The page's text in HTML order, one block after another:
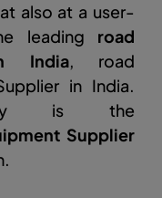
also at a user-
leading road
India, road
in India.
is the
Supplier